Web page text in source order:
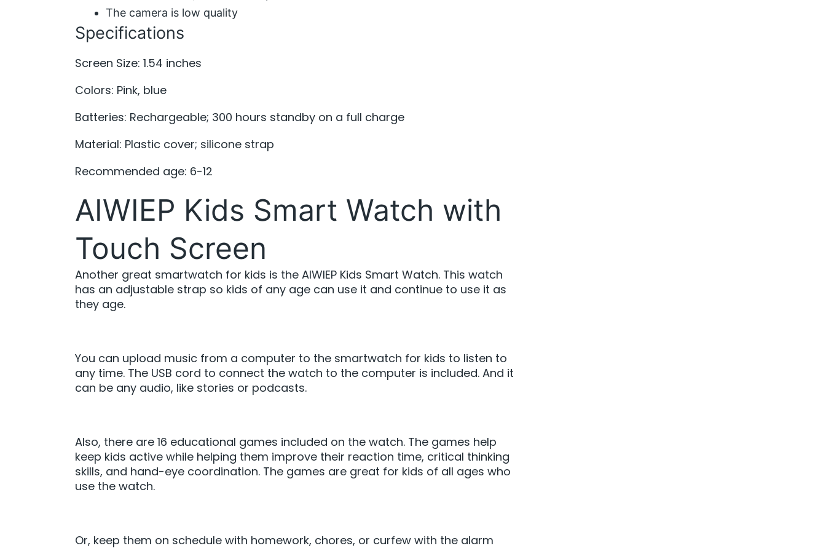
The camera is low quality
Specifications
Screen Size: 1.54 inches
Colors: Pink, blue
Batteries: Rechargeable; 300 hours standby on a full charge
Material: Plastic cover; silicone strap
Recommended age: 6-12
AIWIEP Kids Smart Watch with
Touch Screen
Another great smartwatch for kids is the AIWIEP Kids Smart Watch. This watch
has an adjustable strap so kids of any age can use it and continue to use it as
they age.
You can upload music from a computer to the smartwatch for kids to listen to
any time. The USB cord to connect the watch to the computer is included. And it
can be any audio, like stories or podcasts.
Also, there are 16 educational games included on the watch. The games help
keep kids active while helping them improve their reaction time, critical thinking
skills, and hand-eye coordination. The games are great for kids of all ages who
use the watch.
Or, keep them on schedule with homework, chores, or curfew with the alarm